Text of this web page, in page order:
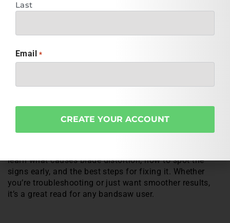
tailored recommendations in just a few minutes. Head
Blade Not Tracking Right? This Guide
common issue that can affect cut quality, safety, and
learn what causes blade distortion, how to spot the
signs early, and the best steps for fixing it. Whether
you’re troubleshooting or just want smoother results,
it’s a great read for any bandsaw user.
Last
Email *